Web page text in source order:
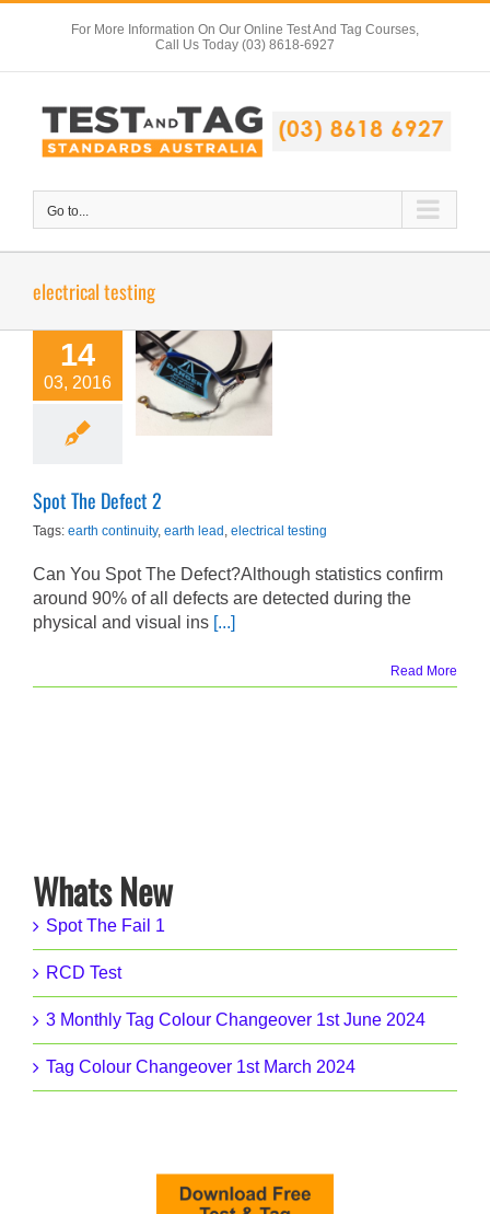
For More Information On Our Online Test And Tag Courses,
Call Us Today (03) 8618-6927
Go to...
electrical testing
14
03, 2016
Spot The
Defect 2
Electrical Safety
Spot The Defect 2
Tags: earth continuity, earth lead , electrical testing
Can You Spot The Defect?Although statistics confirm
around 90% of all defects are detected during the
physical and visual ins [...]
Read More
Whats New
Spot The Fail 1
RCD Test
3 Monthly Tag Colour Changeover 1st June 2024
Tag Colour Changeover 1st March 2024